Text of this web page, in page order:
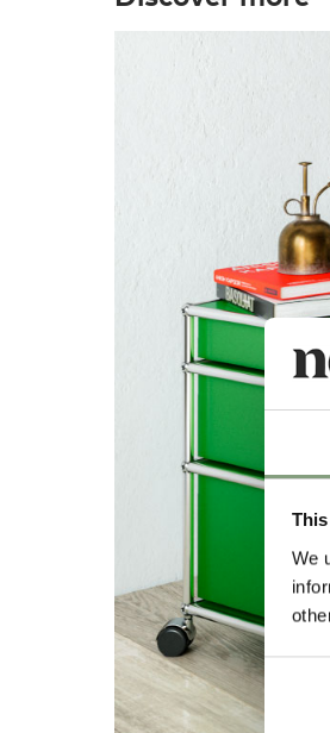
We
Consent